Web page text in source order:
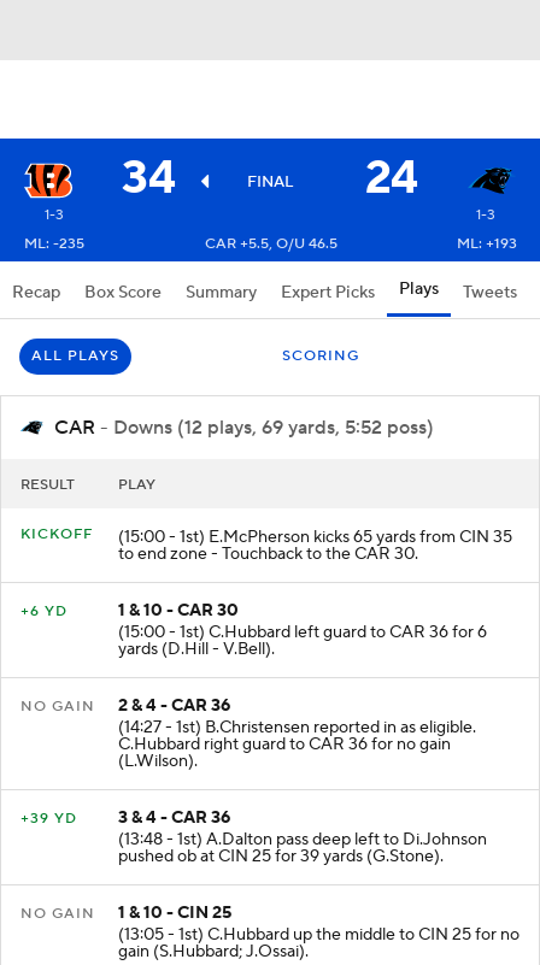
34 FINAL 24
1-3
1-3
ML: -235
CAR +5.5, O/U 46.5 ML: +193
Recap Box Score Summary Expert Picks Plays Tweets
ALL PLAYS SCORING
CAR - Downs (12 plays, 69 yards, 5:52 poss)
RESULT PLAY
KICKOFF (15:00 - 1st) E.McPherson kicks 65 yards from CIN 35
to end zone - Touchback to the CAR 30.
+6 YD
1 & 10 - CAR 30
(15:00 - 1st) C.Hubbard left guard to CAR 36 for 6
yards (D.Hill - V.Bell).
NO GAIN
2 & 4 - CAR 36
(14:27 - 1st) B.Christensen reported in as eligible.
C.Hubbard right guard to CAR 36 for no gain
(L.Wilson).
+39 YD
3 & 4 - CAR 36
(13:48 - 1st) A.Dalton pass deep left to Di.Johnson
pushed ob at CIN 25 for 39 yards (G.Stone).
NO GAIN
1 & 10 - CIN 25
(13:05 - 1st) C.Hubbard up the middle to CIN 25 for no
gain (S.Hubbard; J.Ossai).